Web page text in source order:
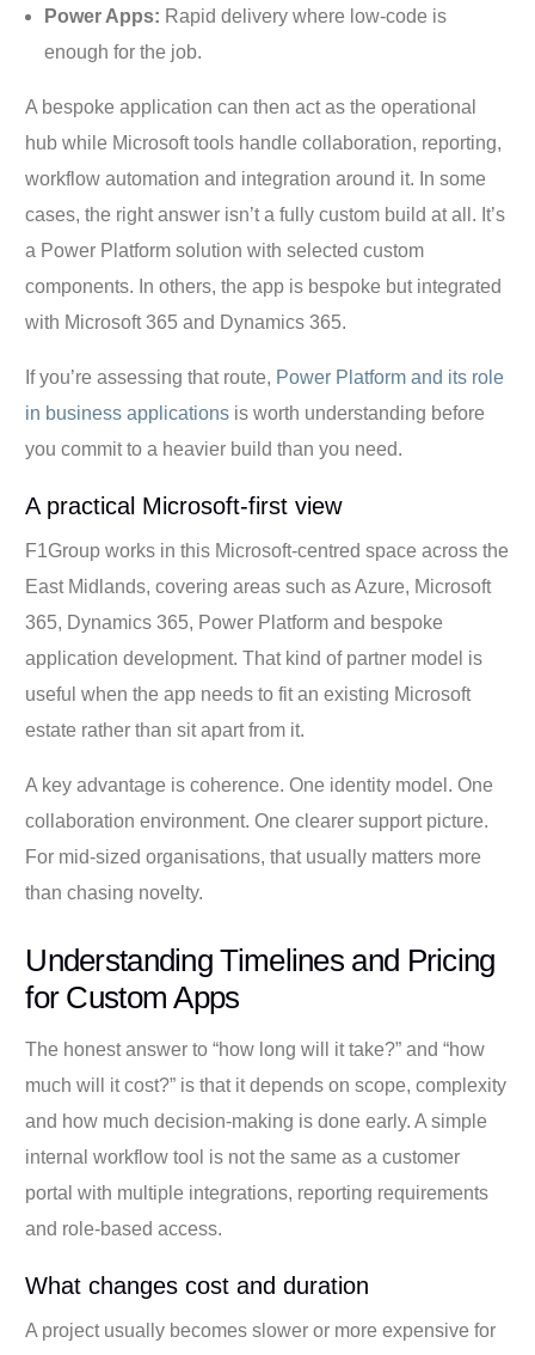
Power Apps: Rapid delivery where low-code is
enough for the job.
A bespoke application can then act as the operational
hub while Microsoft tools handle collaboration, reporting,
workflow automation and integration around it. In some
cases, the right answer isn’t a fully custom build at all. It’s
a Power Platform solution with selected custom
components. In others, the app is bespoke but integrated
with Microsoft 365 and Dynamics 365.
If you’re assessing that route, Power Platform and its role
in business applications is worth understanding before
you commit to a heavier build than you need.
A practical Microsoft-first view
F1Group works in this Microsoft-centred space across the
East Midlands, covering areas such as Azure, Microsoft
365, Dynamics 365, Power Platform and bespoke
application development. That kind of partner model is
useful when the app needs to fit an existing Microsoft
estate rather than sit apart from it.
A key advantage is coherence. One identity model. One
collaboration environment. One clearer support picture.
For mid-sized organisations, that usually matters more
than chasing novelty.
Understanding Timelines and Pricing
for Custom Apps
The honest answer to “how long will it take?” and “how
much will it cost?” is that it depends on scope, complexity
and how much decision-making is done early. A simple
internal workflow tool is not the same as a customer
portal with multiple integrations, reporting requirements
and role-based access.
What changes cost and duration
A project usually becomes slower or more expensive for